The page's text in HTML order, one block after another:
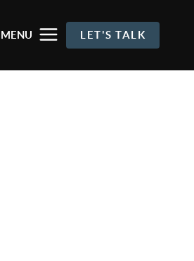
MENU LET'S TALK